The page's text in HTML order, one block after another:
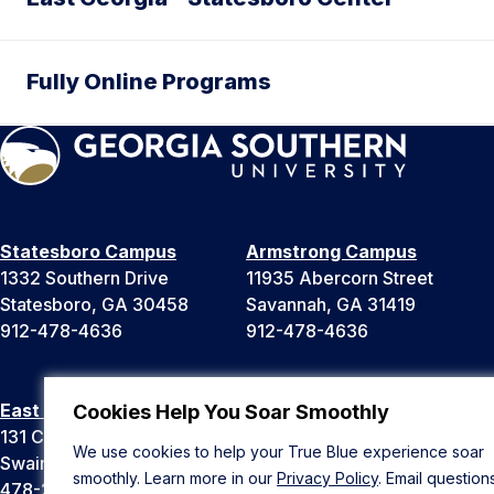
Cookies Help You Soar Smoothly
We use cookies to help your True Blue experience soar
smoothly. Learn more in our Privacy Policy. Email
Fully Online Programs
Statesboro Campus
1332 Southern Drive
Statesboro, GA 30458
912-478-4636
Armstrong Campus
11935 Abercorn Street
Savannah, GA 31419
912-478-4636
East Georgia Campus
131 College Cir
Swainsboro, GA 30401
478-289-2000
Liberty Campus
Hinesville, GA 31313
912-478-4636